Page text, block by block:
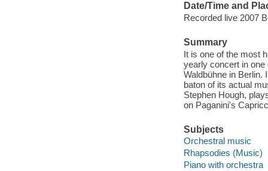
Date/Time and
Recorded live 2007
Summary
It is one of the most
yearly concert in one
Waldbühne in Berlin.
baton of its actual
Stephen Hough,
on Paganini's
Subjects
Orchestral music
Rhapsodies (Music)
Piano with orchestra